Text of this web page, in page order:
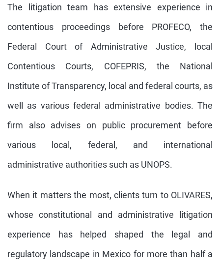
The litigation team has extensive experience in
contentious proceedings before PROFECO, the
Federal Court of Administrative Justice, local
Contentious Courts, COFEPRIS, the National
Institute of Transparency, local and federal courts, as
well as various federal administrative bodies. The
firm also advises on public procurement before
various local, federal, and international
administrative authorities such as UNOPS.
When it matters the most, clients turn to OLIVARES,
whose constitutional and administrative litigation
experience has helped shaped the legal and
regulatory landscape in Mexico for more than half a